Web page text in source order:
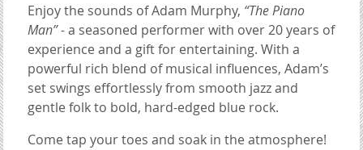
Enjoy the sounds of Adam Murphy, “The Piano
Man” -a seasoned performer with over 20 years of
experience and a gift for entertaining. With a
powerful rich blend of musical influences, Adam’s
set swings effortlessly from smooth jazz and
gentle folk to bold, hard-edged blue rock.
Come tap your toes and soak in the atmosphere!